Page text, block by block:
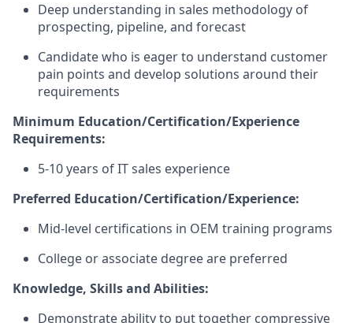
Deep understanding in sales methodology of
prospecting, pipeline, and forecast
Candidate who is eager to understand customer
pain points and develop solutions around their
requirements
Minimum Education/Certification/Experience
Requirements:
5-10 years of IT sales experience
Preferred Education/Certification/Experience:
Mid-level certifications in OEM training programs
College or associate degree are preferred
Knowledge, Skills and Abilities:
Demonstrate ability to put together compressive